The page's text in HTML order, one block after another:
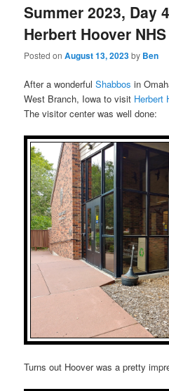
Summer 2023, Day
Herbert Hoover NHS
Posted onAugust 13, 2023by Ben
After a wonderfulShabbos in
West Branch, Iowa to visit Herbert
The visitor center was well done:
Turns out Hoover was a pretty